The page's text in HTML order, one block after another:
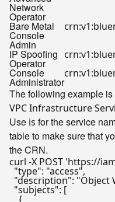
Network
Operator
Bare Metal
Console
Admin
IP Spoofing
Operator
Console
Administrator
The following example
VPC Infrastructure
Use is for the service
table to make sure that
the CRN.
curl -X POST 'https://
  "type": "access",
"description":
  "subjects": [
    {